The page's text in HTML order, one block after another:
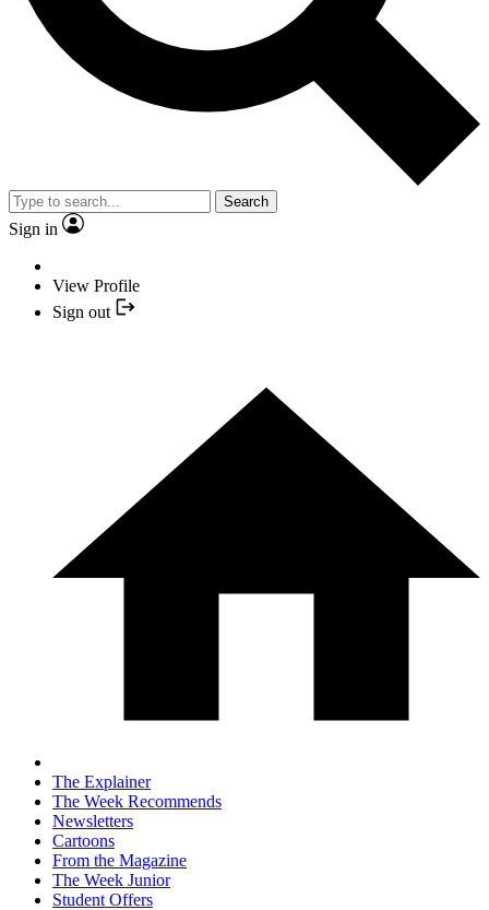
Search
Sign in
View Profile
Sign out
The Explainer
The Week Recommends
Newsletters
Cartoons
From the Magazine
The Week Junior
Student Offers